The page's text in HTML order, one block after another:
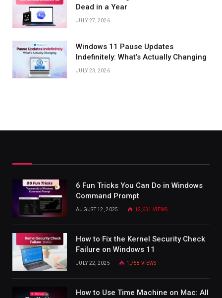
Dead in a Year
JULY 27, 2026
Windows 11 Pause Updates
Indefinitely: What’s Actually Changing
JULY 23, 2026
6 Fun Tricks You Can Do in Windows
Command Prompt
AUGUST 12, 2025 12,631 VIEWS
How to Fix the Kernel Security Check
Failure on Windows 11
JULY 22, 2025 1,758VIEWS
How to Use Time Machine on Mac: All